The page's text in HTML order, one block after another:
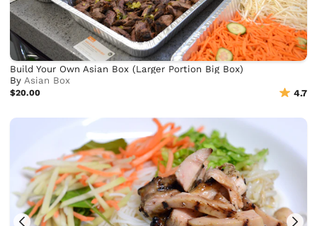
Build Your Own Asian Box (Larger Portion Big Box)
By Asian Box
$20.00 4.7